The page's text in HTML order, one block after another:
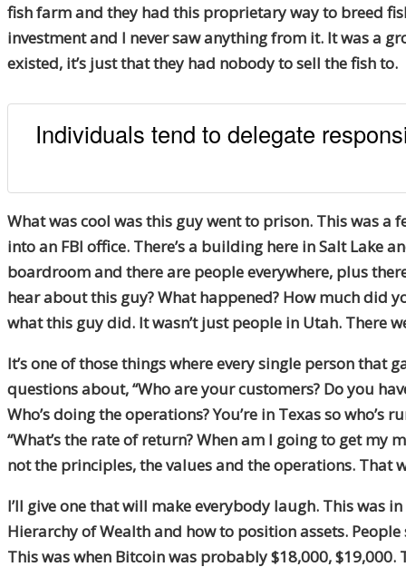
fish farm and they had this proprietary way to breed
investment and I never saw anything from it. It was a
existed, it’s just that they had nobody to sell the fish to.
Individuals tend to delegate
What was cool was this guy went to prison. This was
into an FBI office. There’s a building here in Salt Lake
boardroom and there are people everywhere, plus
hear about this guy? What happened? How much did
what this guy did. It wasn’t just people in Utah. There
It’s one of those things where every single person
questions about, “Who are your customers? Do you
Who’s doing the operations? You’re in Texas so
“What’s the rate of return? When am I going to get
not the principles, the values and the operations. That
I’ll give one that will make everybody laugh. This was
Hierarchy of Wealth and how to position assets.
This was when Bitcoin was probably $18,000,